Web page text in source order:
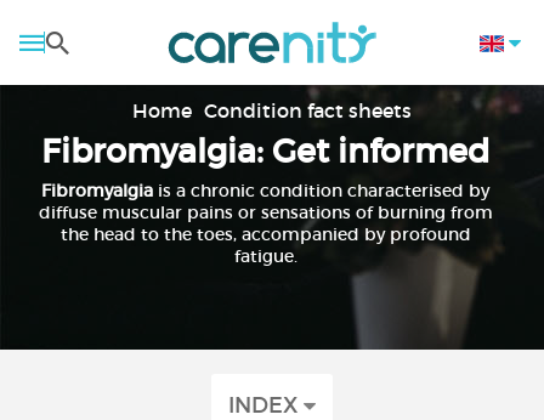
Home Condition fact sheets
Fibromyalgia: Get informed
Fibromyalgia is a chronic condition characterised by
diffuse muscular pains or sensations of burning from
the head to the toes, accompanied by profound
fatigue.
INDEX